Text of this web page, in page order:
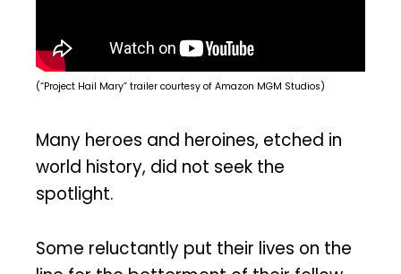
(“Project Hail Mary” trailer courtesy of Amazon MGM Studios)
Many heroes and heroines, etched in
world history, did not seek the
spotlight.
Some reluctantly put their lives on the